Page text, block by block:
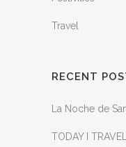
Travel
RECENT
La Noche de
TODAY I